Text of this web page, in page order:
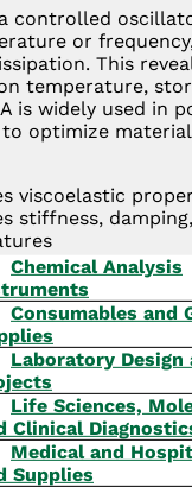
controlled
or
This
temperature,
is widely used in
optimize
viscoelastic
stiffness,
for solids, films,
data critical for
material
in
goods industries
other
such as TMA
Chemical Analysis
Consumables and
Laboratory Design
Life Sciences,
Clinical
Medical and
Supplies